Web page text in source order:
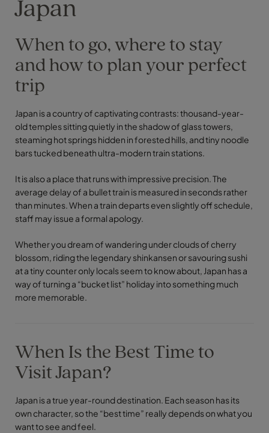
Japan
When to go, where to stay
and how to plan your perfect
trip
Japan is a country of captivating contrasts: thousand-year-
old temples sitting quietly in the shadow of glass towers,
steaming hot springs hidden in forested hills, and tiny noodle
bars tucked beneath ultra-modern train stations.
It is also a place that runs with impressive precision. The
average delay of a bullet train is measured in seconds rather
than minutes. When a train departs even slightly off schedule,
staff may issue a formal apology.
Whether you dream of wandering under clouds of cherry
blossom, riding the legendary shinkansen or savouring sushi
at a tiny counter only locals seem to know about, Japan has a
way of turning a “bucket list” holiday into something much
more memorable.
When Is the Best Time to
Visit Japan?
Japan is a true year-round destination. Each season has its
own character, so the “best time” really depends on what you
want to see and feel.